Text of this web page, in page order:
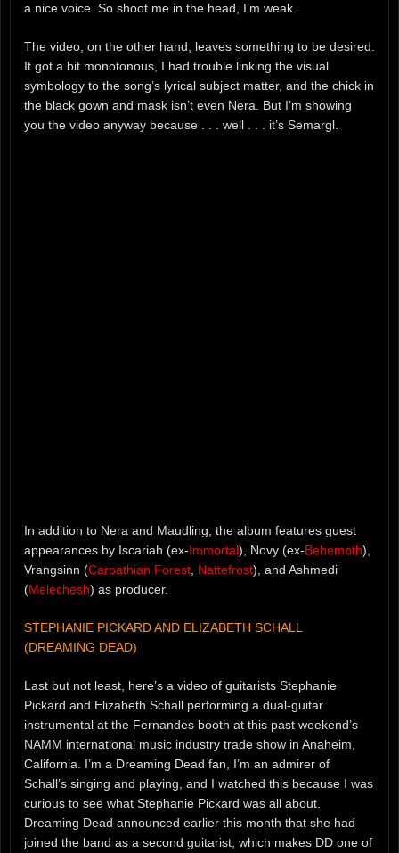
a nice voice. So shoot me in the head, I’m weak.
The video, on the other hand, leaves something to be desired.
It got a bit monotonous, I had trouble linking the visual
symbology to the song’s lyrical subject matter, and the chick in
the black gown and mask isn’t even Nera. But I’m showing
you the video anyway because . . . well . . . it’s Semargl.
In addition to Nera and Maudling, the album features guest
appearances by Iscariah (ex-Immortal), Novy (ex-Behemoth),
Vrangsinn (Carpathian Forest Nattefrost), and Ashmedi
(Melechesh) as producer.
STEPHANIE PICKARD AND ELIZABETH SCHALL
(DREAMING DEAD)
Last but not least, here’s a video of guitarists Stephanie
Pickard and Elizabeth Schall performing a dual-guitar
instrumental at the Fernandes booth at this past weekend’s
NAMM international music industry trade show in Anaheim,
California. I’m a Dreaming Dead fan, I’m an admirer of
Schall’s singing and playing, and I watched this because I was
curious to see what Stephanie Pickard was all about.
Dreaming Dead announced earlier this month that she had
joined the band as a second guitarist, which makes DD one of